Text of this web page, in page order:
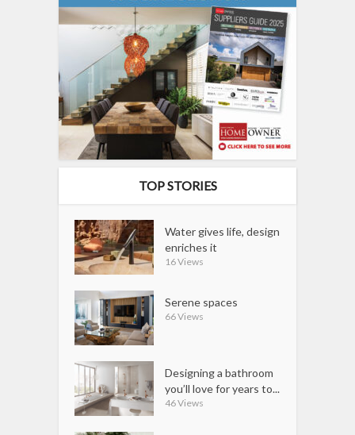
TOP STORIES
Water gives life, design
enriches it
16 Views
Serene spaces
66 Views
Designing a bathroom
you’ll love for years to...
46 Views